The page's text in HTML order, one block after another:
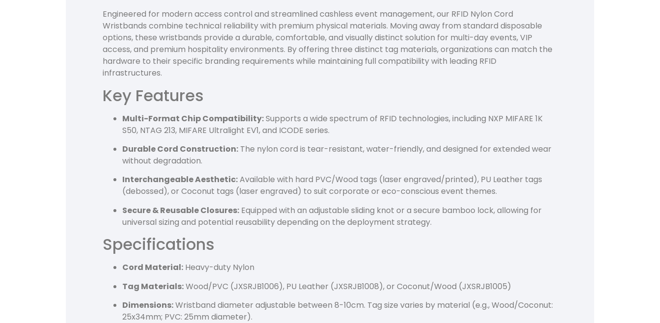
Engineered for modern access control and streamlined cashless event management, our RFID Nylon Cord
Wristbands combine technical reliability with premium physical materials. Moving away from standard disposable
options, these wristbands provide a durable, comfortable, and visually distinct solution for multi-day events, VIP
access, and premium hospitality environments. By offering three distinct tag materials, organizations can match the
hardware to their specific branding requirements while maintaining full compatibility with leading RFID
infrastructures.
Key Features
Multi-Format Chip Compatibility:Supports a wide spectrum of RFID technologies, including NXP MIFARE 1K
S50, NTAG 213, MIFARE Ultralight EV1, and ICODE series.
Durable Cord Construction: The nylon cord is tear-resistant, water-friendly, and designed for extended wear
without degradation.
Interchangeable Aesthetic:Available with hard PVC/Wood tags (laser engraved/printed), PU Leather tags
(debossed), or Coconut tags (laser engraved) to suit corporate or eco-conscious event themes.
Secure & Reusable Closures: Equipped with an adjustable sliding knot or a secure bamboo lock, allowing for
universal sizing and potential reusability depending on the deployment strategy.
Specifications
Cord Material: Heavy-duty Nylon
Tag Materials:Wood/PVC (JXSRJB1006), PU Leather (JXSRJB1008), or Coconut/Wood (JXSRJB1005)
Dimensions:Wristband diameter adjustable between 8-10cm. Tag size varies by material (e.g., Wood/Coconut:
25x34mm; PVC: 25mm diameter).